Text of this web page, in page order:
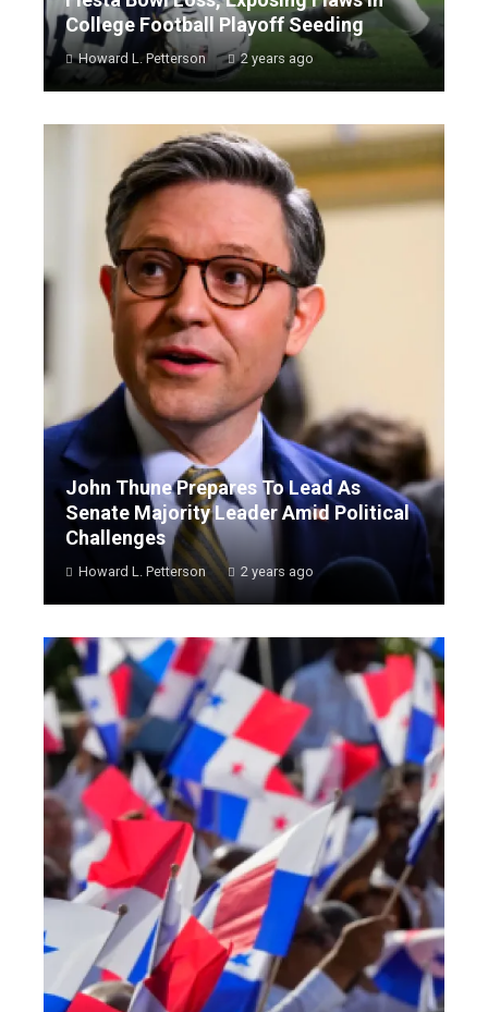
College Football Playoff Seeding
Howard L. Petterson 2 years ago
John Thune Prepares To Lead As
Senate Majority Leader Amid Political
Challenges
Howard L. Petterson 2 years ago